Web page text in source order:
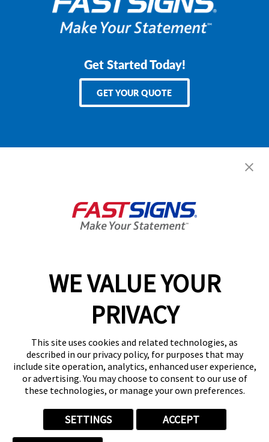
WE VALUE YOUR
PRIVACY
This site uses cookies and related technologies, as
described in our privacy policy, for purposes that may
include site operation, analytics, enhanced user experience,
or advertising. You may choose to consent to our use of
these technologies, or manage your own preferences.
SETTINGS ACCEPT
Get Started Today!
GET YOUR QUOTE
Services
Help & Support